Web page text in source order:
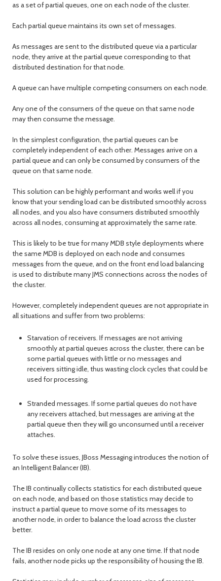
as a set of partial queues, one on each node of the cluster.
Each partial queue maintains its own set of messages.
As messages are sent to the distributed queue via a particular
node, they arrive at the partial queue corresponding to that
distributed destination for that node.
A queue can have multiple competing consumers on each node.
Any one of the consumers of the queue on that same node
may then consume the message.
In the simplest configuration, the partial queues can be
completely independent of each other. Messages arrive on a
partial queue and can only be consumed by consumers of the
queue on that same node.
This solution can be highly performant and works well if you
know that your sending load can be distributed smoothly across
all nodes, and you also have consumers distributed smoothly
across all nodes, consuming at approximately the same rate.
This is likely to be true for many MDB style deployments where
the same MDB is deployed on each node and consumes
messages from the queue, and on the front end load balancing
is used to distribute many JMS connections across the nodes of
the cluster.
However, completely independent queues are not appropriate in
all situations and suffer from two problems:
Starvation of receivers. If messages are not arriving
smoothly at partial queues across the cluster, there can be
some partial queues with little or no messages and
receivers sitting idle, thus wasting clock cycles that could be
used for processing.
Stranded messages. If some partial queues do not have
any receivers attached, but messages are arriving at the
partial queue then they will go unconsumed until a receiver
attaches.
To solve these issues, JBoss Messaging introduces the notion of
an Intelligent Balancer (IB).
The IB continually collects statistics for each distributed queue
on each node, and based on those statistics may decide to
instruct a partial queue to move some of its messages to
another node, in order to balance the load across the cluster
better.
The IB resides on only one node at any one time. If that node
fails, another node picks up the responsibility of housing the IB.